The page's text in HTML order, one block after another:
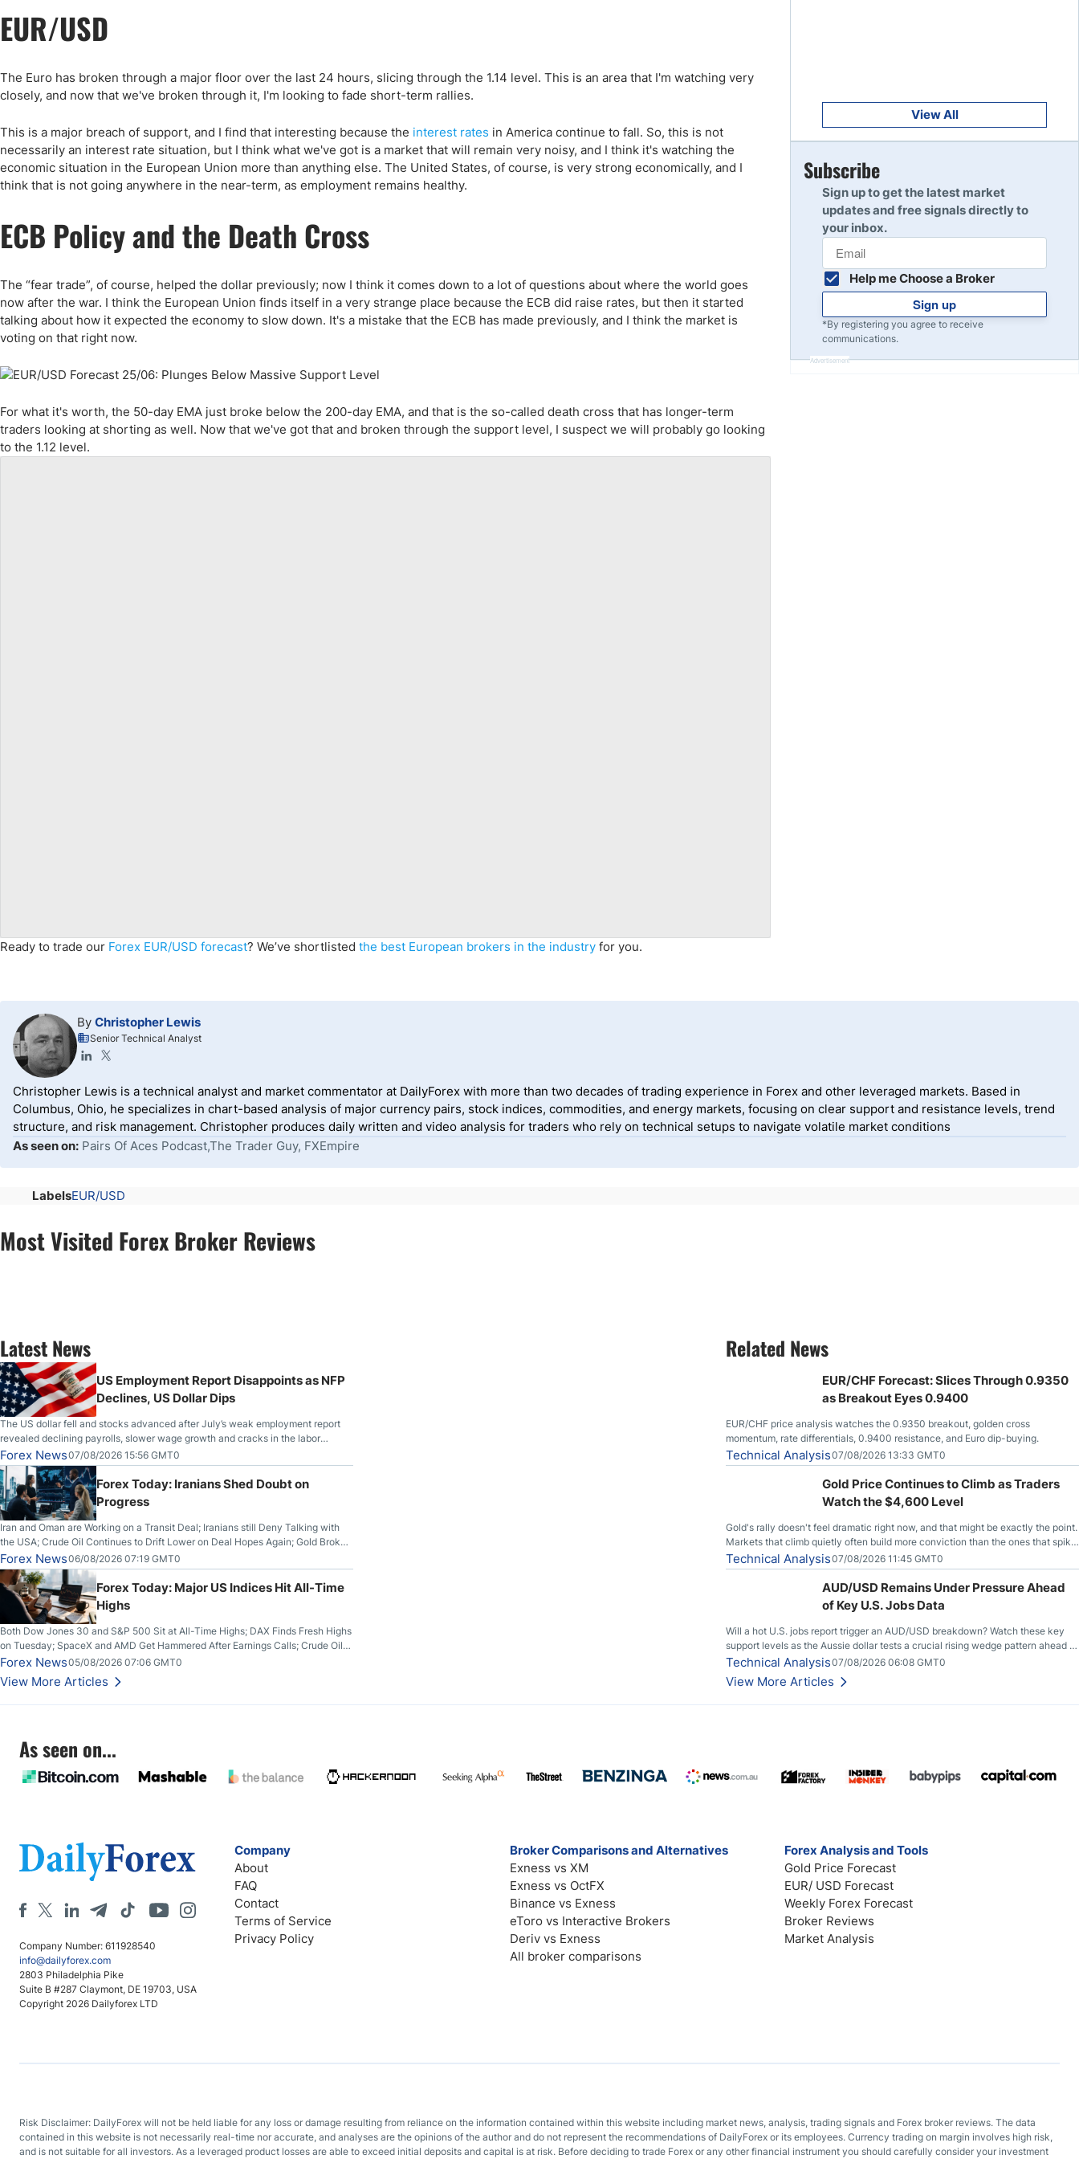
EUR/USD
The Euro has broken through a major floor over the last 24 hours, slicing through the 1.14 level. This is an area that I'm watching very
closely, and now that we've broken through it, I'm looking to fade short-term rallies.
This is a major breach of support, and I find that interesting because the interest rates in America continue to fall. So, this is not
necessarily an interest rate situation, but I think what we've got is a market that will remain very noisy, and I think it's watching the
economic situation in the European Union more than anything else. The United States, of course, is very strong economically, and I
think that is not going anywhere in the near-term, as employment remains healthy.
ECB Policy and the Death Cross
The “fear trade”, of course, helped the dollar previously; now I think it comes down to a lot of questions about where the world goes
now after the war. I think the European Union finds itself in a very strange place because the ECB did raise rates, but then it started
talking about how it expected the economy to slow down. It's a mistake that the ECB has made previously, and I think the market is
voting on that right now.
For what it's worth, the 50-day EMA just broke below the 200-day EMA, and that is the so-called death cross that has longer-term
traders looking at shorting as well. Now that we've got that and broken through the support level, I suspect we will probably go looking
to the 1.12 level.
Ready to trade our Forex EUR/USD forecast? We’ve shortlisted the best European brokers in the industry for you.
Read Review
10
View All
Subscribe
Sign up to get the latest market
updates and free signals directly to
your inbox.
Help me Choose a Broker
Sign up
*By registering you agree to receive
communications.
Advertisement
By Christopher Lewis
Senior Technical Analyst
Christopher Lewis is a technical analyst and market commentator at DailyForex with more than two decades of trading experience in Forex and other leveraged markets. Based in
Columbus, Ohio, he specializes in chart-based analysis of major currency pairs, stock indices, commodities, and energy markets, focusing on clear support and resistance levels, trend
structure, and risk management. Christopher produces daily written and video analysis for traders who rely on technical setups to navigate volatile market conditions
As seen on: Pairs Of Aces Podcast,The Trader Guy, FXEmpire
LabelsEUR/USD
Most Visited Forex Broker Reviews
Latest News
US Employment Report Disappoints as NFP
Declines, US Dollar Dips
The US dollar fell and stocks advanced after July’s weak employment report
revealed declining payrolls, slower wage growth and cracks in the labor
market.
Forex News07/08/2026 15:56 GMT0
Forex Today: Iranians Shed Doubt on
Progress
Iran and Oman are Working on a Transit Deal; Iranians still Deny Talking with
the USA; Crude Oil Continues to Drift Lower on Deal Hopes Again; Gold Broke
Out on Wednesday, Clearing the Crucial $4200 level; The Aussie Dollar Trades
Higher on Wednesday Against the Greenback
Forex News06/08/2026 07:19 GMT0
Forex Today: Major US Indices Hit All-Time
Highs
Both Dow Jones 30 and S&P 500 Sit at All-Time Highs; DAX Finds Fresh Highs
on Tuesday; SpaceX and AMD Get Hammered After Earnings Calls; Crude Oil
Slices Below $80 on Renewed Hopes; US Dollar Continues to Attempt to
Stabilize Against the Yen; Mexican Peso Sees Rally as Rates Drop
Forex News05/08/2026 07:06 GMT0
View More Articles
Related News
EUR/CHF Forecast: Slices Through 0.9350
as Breakout Eyes 0.9400
EUR/CHF price analysis watches the 0.9350 breakout, golden cross
momentum, rate differentials, 0.9400 resistance, and Euro dip-buying.
Technical Analysis07/08/2026 13:33 GMT0
Gold Price Continues to Climb as Traders
Watch the $4,600 Level
Gold's rally doesn't feel dramatic right now, and that might be exactly the point.
Markets that climb quietly often build more conviction than the ones that spike
loudly, and this is starting to look like one of those cases, with the momentum
feeding itself.
Technical Analysis07/08/2026 11:45 GMT0
AUD/USD Remains Under Pressure Ahead
of Key U.S. Jobs Data
Will a hot U.S. jobs report trigger an AUD/USD breakdown? Watch these key
support levels as the Aussie dollar tests a crucial rising wedge pattern ahead of
key employment data.
Technical Analysis07/08/2026 06:08 GMT0
View More Articles
As seen on...
Company Number: 611928540
info@dailyforex.com
2803 Philadelphia Pike
Suite B #287 Claymont, DE 19703, USA
Copyright 2026 Dailyforex LTD
Company
About
FAQ
Contact
Terms of Service
Privacy Policy
Broker Comparisons and Alternatives
Exness vs XM
Exness vs OctFX
Binance vs Exness
eToro vs Interactive Brokers
Deriv vs Exness
All broker comparisons
Forex Analysis and Tools
Gold Price Forecast
EUR/ USD Forecast
Weekly Forex Forecast
Broker Reviews
Market Analysis
Risk Disclaimer: DailyForex will not be held liable for any loss or damage resulting from reliance on the information contained within this website including market news, analysis, trading signals and Forex broker reviews. The data
contained in this website is not necessarily real-time nor accurate, and analyses are the opinions of the author and do not represent the recommendations of DailyForex or its employees. Currency trading on margin involves high risk,
and is not suitable for all investors. As a leveraged product losses are able to exceed initial deposits and capital is at risk. Before deciding to trade Forex or any other financial instrument you should carefully consider your investment